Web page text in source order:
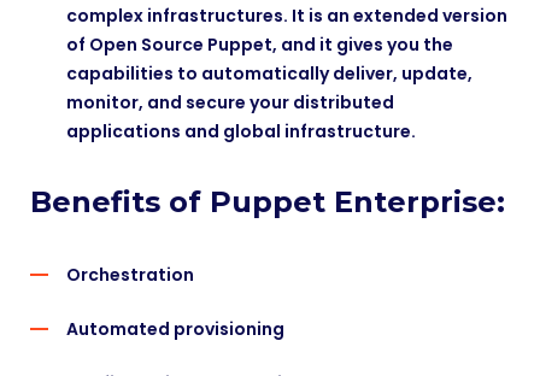
complex infrastructures. It is an extended version
of Open Source Puppet, and it gives you the
capabilities to automatically deliver, update,
monitor, and secure your distributed
applications and global infrastructure.
Benefits of Puppet Enterprise:
Orchestration
Automated provisioning